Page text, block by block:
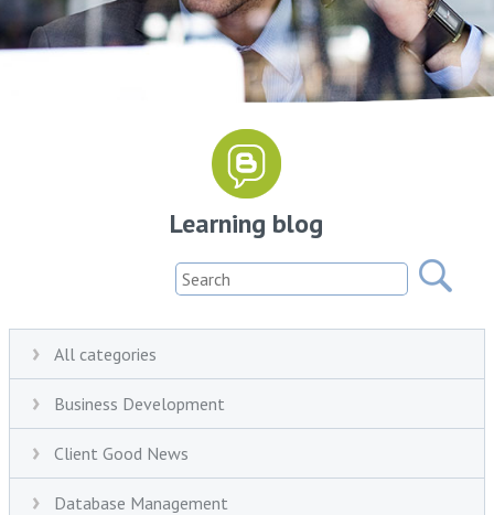
Learning blog
All categories
Business Development
Client Good News
Database Management